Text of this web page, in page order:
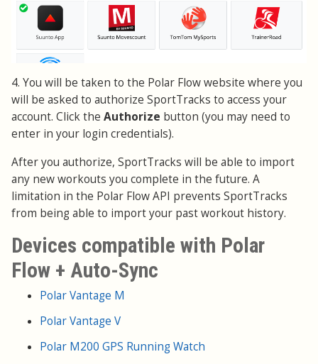
4. You will be taken to the Polar Flow website where you
will be asked to authorize SportTracks to access your
account. Click the Authorize button (you may need to
enter in your login credentials).
After you authorize, SportTracks will be able to import
any new workouts you complete in the future. A
limitation in the Polar Flow API prevents SportTracks
from being able to import your past workout history.
Devices compatible with Polar
Flow + Auto-Sync
Polar Vantage M
Polar Vantage V
Polar M200 GPS Running Watch